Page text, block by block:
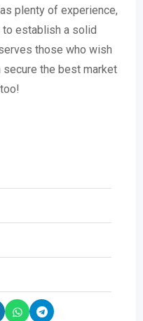
plenty of experience,
to establish a solid
those who wish
the best market